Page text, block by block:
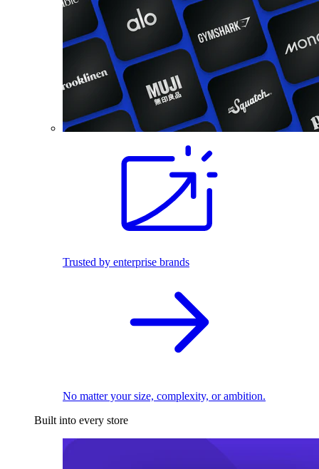
Trusted by enterprise brands
No matter your size, complexity, or ambition.
Built into every store